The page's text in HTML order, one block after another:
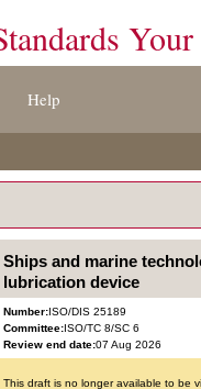
Your
Help
Ships and marine
lubrication device
Number:ISO/DIS 25189
Committee:ISO/TC 8/SC 6
Review end date:07 Aug 2026
This draft is no longer available to be